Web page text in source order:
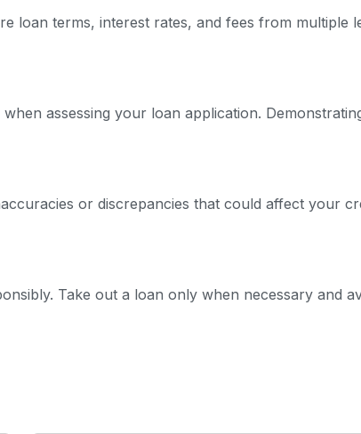
terms, interest rates, and fees from multiple
assessing your loan application.
or discrepancies that could affect your
Take out a loan only when necessary and